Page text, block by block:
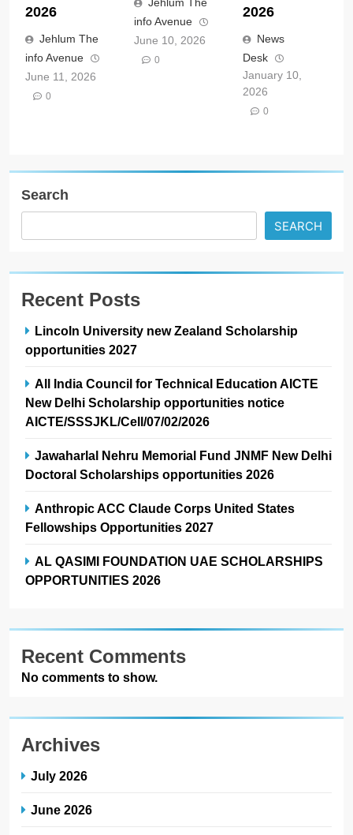
2026
Jehlum The
info Avenue
June 11, 2026
0
info Avenue
June 10, 2026
0
2026
News
Desk
January 10,
2026
0
Search
SEARCH
Recent Posts
Lincoln University new Zealand Scholarship
opportunities 2027
All India Council for Technical Education AICTE
New Delhi Scholarship opportunities notice
AICTE/SSSJKL/Cell/07/02/2026
Jawaharlal Nehru Memorial Fund JNMF New Delhi
Doctoral Scholarships opportunities 2026
Anthropic ACC Claude Corps United States
Fellowships Opportunities 2027
AL QASIMI FOUNDATION UAE SCHOLARSHIPS
OPPORTUNITIES 2026
Recent Comments
No comments to show.
Archives
July 2026
June 2026